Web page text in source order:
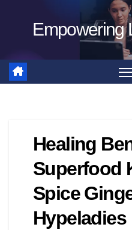
Empowering
Healing
Superfood
Spice
Hypeladies